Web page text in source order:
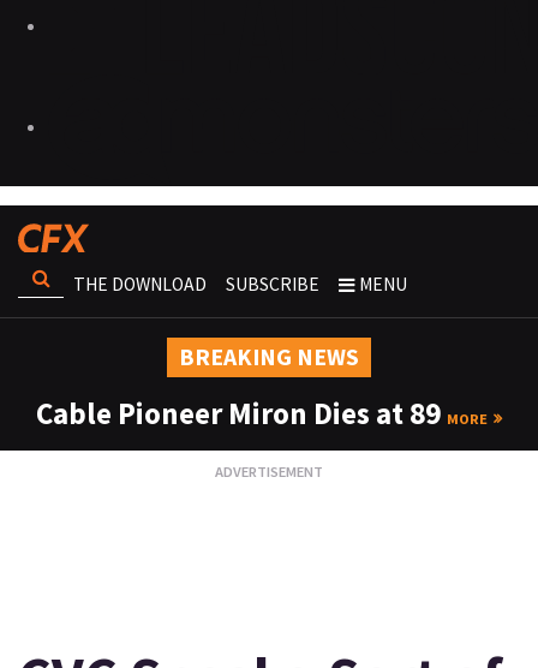
THE DOWNLOAD SUBSCRIBE MENU
BREAKING NEWS
Cable Pioneer Miron Dies at 89 MORE